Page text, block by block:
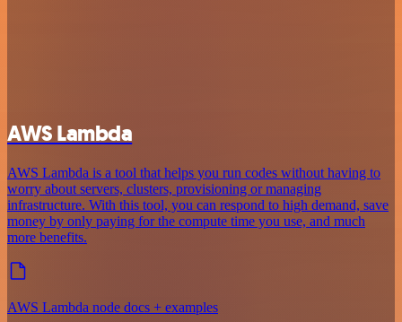
AWS Lambda
AWS Lambda is a tool that helps you run codes without having to
worry about servers, clusters, provisioning or managing
infrastructure. With this tool, you can respond to high demand, save
money by only paying for the compute time you use, and much
more benefits.
AWS Lambda node docs + examples